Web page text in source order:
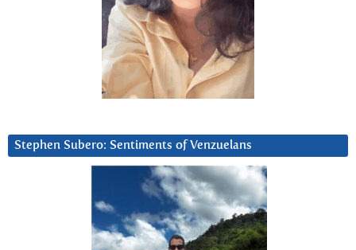
Stephen Subero: Sentiments of Venzuelans